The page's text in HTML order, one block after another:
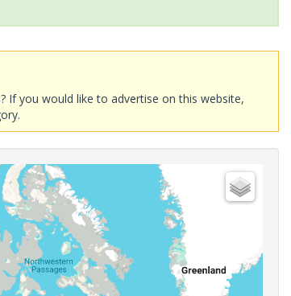
If you would like to advertise on this website,